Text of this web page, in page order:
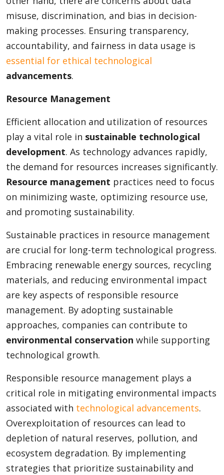
misuse, discrimination, and bias in decision-
making processes. Ensuring transparency,
accountability, and fairness in data usage is
essential for ethical technological
advancements.
Resource Management
Efficient allocation and utilization of resources
play a vital role in sustainable technological
development. As technology advances rapidly,
the demand for resources increases significantly.
Resource management practices need to focus
on minimizing waste, optimizing resource use,
and promoting sustainability.
Sustainable practices in resource management
are crucial for long-term technological progress.
Embracing renewable energy sources, recycling
materials, and reducing environmental impact
are key aspects of responsible resource
management. By adopting sustainable
approaches, companies can contribute to
environmental conservation while supporting
technological growth.
Responsible resource management plays a
critical role in mitigating environmental impacts
associated with technological advancements.
Overexploitation of resources can lead to
depletion of natural reserves, pollution, and
ecosystem degradation. By implementing
strategies that prioritize sustainability and